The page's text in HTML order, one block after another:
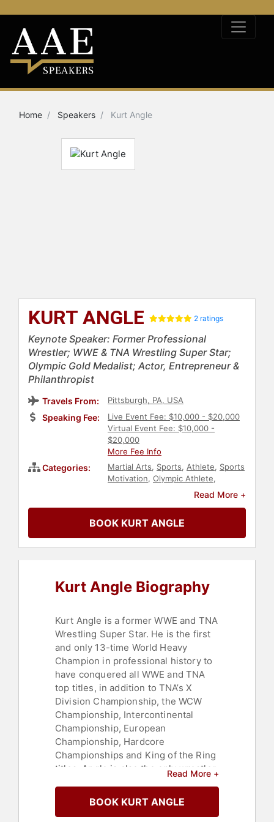
Home Speakers Kurt Angle
KURT ANGLE 2 ratings
Keynote Speaker: Former Professional
Wrestler; WWE & TNA Wrestling Super Star;
Olympic Gold Medalist; Actor, Entrepreneur &
Philanthropist
Travels From: Pittsburgh, PA, USA
Speaking Fee:
Live Event Fee: $10,000 - $20,000
Virtual Event Fee: $10,000 -
$20,000
More Fee Info
Categories: Martial Arts, Sports, Athlete, Sports
Motivation, Olympic Athlete,
Inspirational
Storytelling
Philanthropy,Actor
Read More +
BOOK KURT ANGLE
Kurt Angle Biography
Kurt Angle is a former WWE and TNA
Wrestling Super Star. He is the first
and only 13-time World Heavy
Champion in professional history to
have conquered all WWE and TNA
top titles, in addition to TNA’s X
Division Championship, the WCW
Championship, Intercontinental
Championship, European
Championship, Hardcore
Championships and King of the Ring
titles. Angle is also the only wrestler
in his first year as a professional. In
both 2006 and 2007, Angle was
Read More +
BOOK KURT ANGLE